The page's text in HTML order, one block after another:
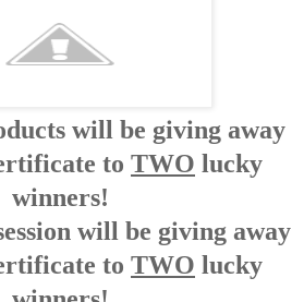
will be giving away
to TWO lucky
winners!
will be giving away
to TWO lucky